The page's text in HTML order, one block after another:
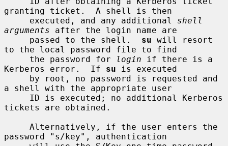
granting ticket.  A shell is then
     executed, and any additional
shell
arguments after the login name are
     passed to the shell.
su will resort
to the local password file to find
     the password for
login if there is a
Kerberos error.  If su is executed
a shell with the appropriate user
tickets are obtained.
password "s/key", authentication